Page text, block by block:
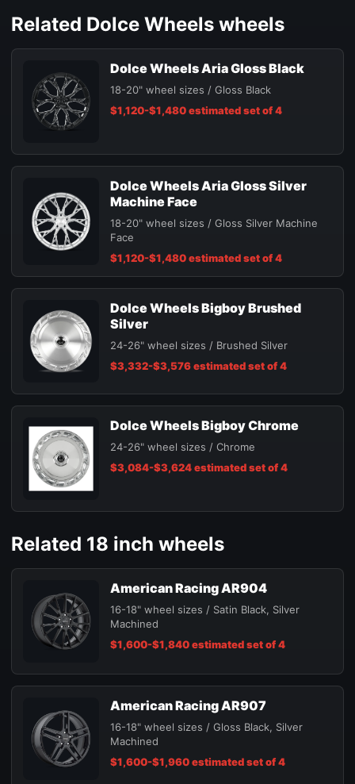
Related Dolce Wheels wheels
Dolce Wheels Aria Gloss Black
18-20" wheel sizes / Gloss Black
$1,120-$1,480 estimated set of 4
Dolce Wheels Aria Gloss Silver
Machine Face
18-20" wheel sizes / Gloss Silver Machine
Face
$1,120-$1,480 estimated set of 4
Dolce Wheels Bigboy Brushed
Silver
24-26" wheel sizes / Brushed Silver
$3,332-$3,576 estimated set of 4
Dolce Wheels Bigboy Chrome
24-26" wheel sizes / Chrome
$3,084-$3,624 estimated set of 4
Related 18 inch wheels
American Racing AR904
16-18" wheel sizes / Satin Black, Silver
Machined
$1,600-$1,840 estimated set of 4
American Racing AR907
16-18" wheel sizes / Gloss Black, Silver
Machined
$1,600-$1,960 estimated set of 4